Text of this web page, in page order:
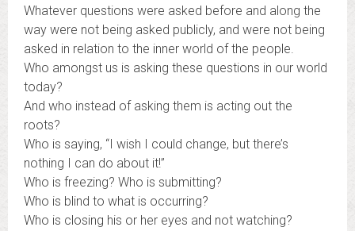
Whatever questions were asked before and along the
way were not being asked publicly, and were not being
asked in relation to the inner world of the people.
Who amongst us is asking these questions in our world
today?
And who instead of asking them is acting out the
roots?
Who is saying, “I wish I could change, but there’s
nothing I can do about it!”
Who is freezing? Who is submitting?
Who is blind to what is occurring?
Who is closing his or her eyes and not watching?